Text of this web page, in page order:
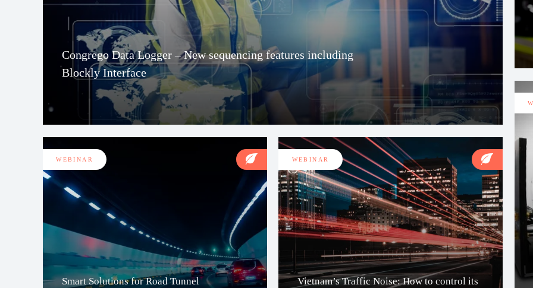
Congrego Data Logger – New sequencing features including
Blockly Interface
Smart Solutions for Road Tunnel
WEBINAR
Vietnam’s Traffic Noise: How to control its
WEBINAR